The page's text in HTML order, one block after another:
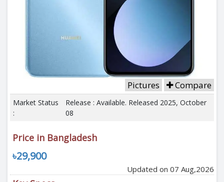
Pictures Compare
Market Status
:
Release : Available. Released 2025, October
08
Price in Bangladesh
৳29,900
Updated on 07 Aug,2026